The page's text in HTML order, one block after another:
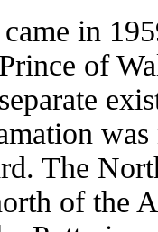
in
of
The
of the